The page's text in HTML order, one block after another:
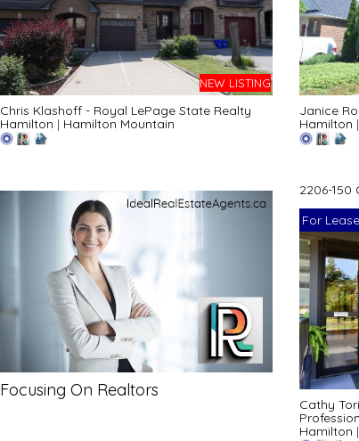
NEW LISTING
Chris Klashoff - Royal LePage State Realty
Hamilton | Hamilton Mountain
Janice
Hamilton |
Focusing On Realtors
2206-150
For Lease
Cathy
Hamilton |